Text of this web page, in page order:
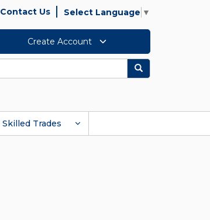
Contact Us Select Language ▼
Create Account
Search
Skilled Trades